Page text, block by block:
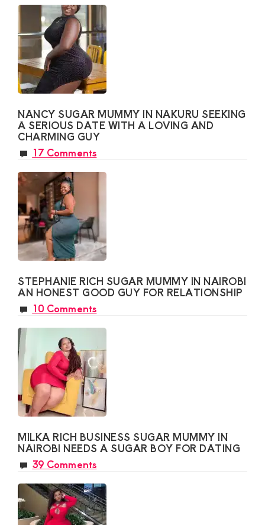
NANCY SUGAR MUMMY IN NAKURU SEEKING
A SERIOUS DATE WITH A LOVING AND
CHARMING GUY
17 Comments
STEPHANIE RICH SUGAR MUMMY IN NAIROBI
AN HONEST GOOD GUY FOR RELATIONSHIP
10 Comments
MILKA RICH BUSINESS SUGAR MUMMY IN
NAIROBI NEEDS A SUGAR BOY FOR DATING
39 Comments